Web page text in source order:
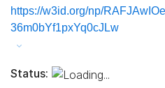
https://w3id.org/np/
36m0bYf1pxYq0cJLw
Status: